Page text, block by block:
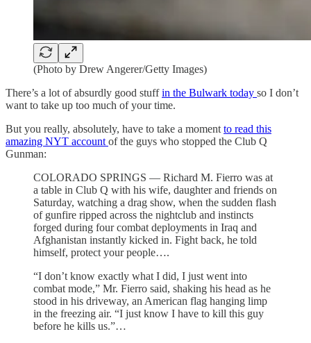
(Photo by Drew Angerer/Getty Images)
There’s a lot of absurdly good stuffin the Bulwark today so I don’t
want to take up too much of your time.
But you really, absolutely, have to take a moment to read this
amazing NYT account of the guys who stopped the Club Q
Gunman:
COLORADO SPRINGS — Richard M. Fierro was at
a table in Club Q with his wife, daughter and friends on
Saturday, watching a drag show, when the sudden flash
of gunfire ripped across the nightclub and instincts
forged during four combat deployments in Iraq and
Afghanistan instantly kicked in. Fight back, he told
himself, protect your people….
“I don’t know exactly what I did, I just went into
combat mode,” Mr. Fierro said, shaking his head as he
stood in his driveway, an American flag hanging limp
in the freezing air. “I just know I have to kill this guy
before he kills us.”…